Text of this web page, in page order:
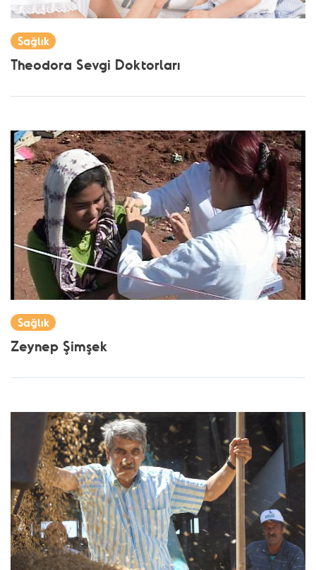
Sağlık
Theodora Sevgi Doktorları
Sağlık
Zeynep Şimşek